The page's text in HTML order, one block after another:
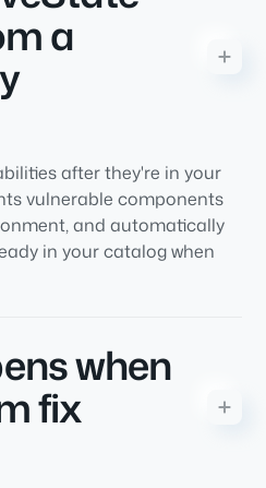
a
after they're in your
vulnerable components
and automatically
in your catalog when
when
fix